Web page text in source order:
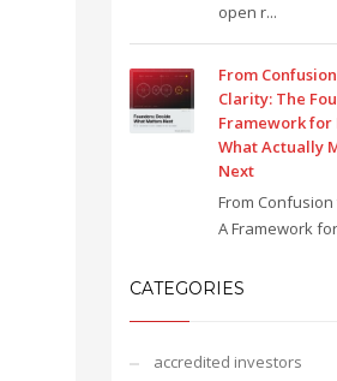
open r...
From
Clarity: The
Framework for
What Actually
Next
From Confusion
A Framework
CATEGORIES
accredited investors